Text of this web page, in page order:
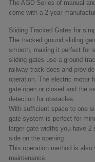
The AGD Series of manual
come with a 2-year
Sliding Tracked Gates for
The tracked ground sliding
smooth, making it perfect for
sliding gates use a ground
railway track does and
operation. The electric motor
gate open or closed and the
detection for obstacles.
With sufficient space to one
gate system is perfect for
larger gate widths you have
side on the opening
This operation method is also
maintenance.